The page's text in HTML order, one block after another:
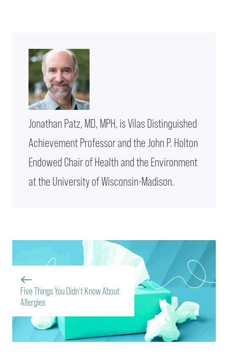
Jonathan Patz, MD, MPH, is Vilas Distinguished
Achievement Professor and the John P. Holton
Endowed Chair of Health and the Environment
at the University of Wisconsin-Madison.
Five Things You Didn’t Know About
Allergies